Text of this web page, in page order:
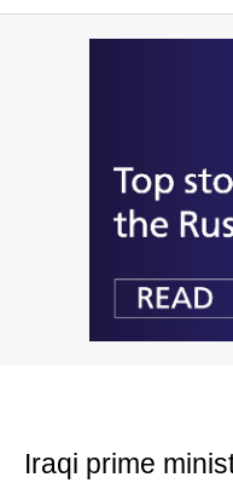
Iraqi prime